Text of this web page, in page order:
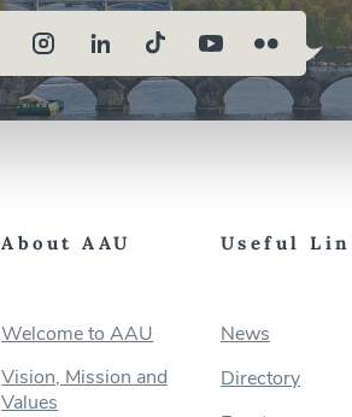
About AAU
Welcome to AAU
Vision, Mission and
Values
Useful
News
Directory